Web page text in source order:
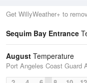
Get WillyWeather+ to
Sequim Bay Entrance
August Temperature
Port Angeles Coast Guard